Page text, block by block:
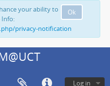
Ok
your ability to
Info:
privacy-notification
Log in